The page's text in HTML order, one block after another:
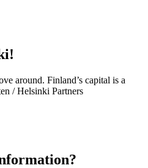
around. Finland’s capital is a
/ Helsinki Partners